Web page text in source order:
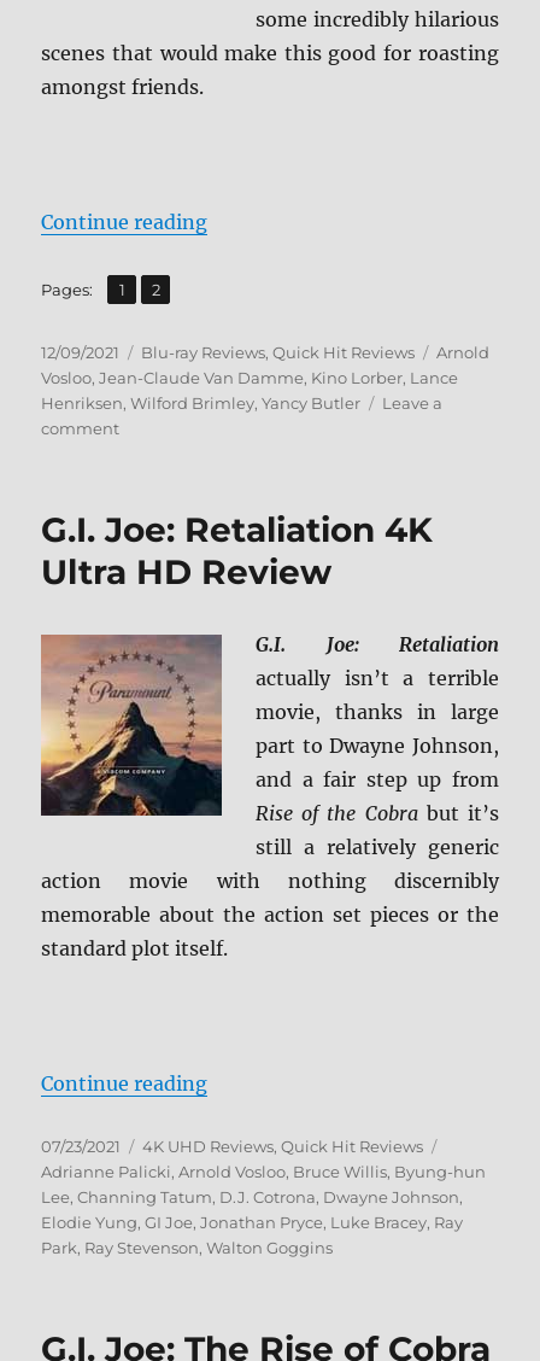
some incredibly hilarious
scenes that would make this good for roasting
amongst friends.
Continue reading“Hard Target Blu-ray Review”
Pages: Page
1 ,
Page
2
Posted
on
12/09/2021 Categories
Blu-ray Reviews,Quick Hit Reviews Tags
Arnold
Vosloo,Jean-Claude Van Damme, Kino Lorber, Lance
Henriksen,Wilford Brimley,Yancy Butler
Leave a
commenton
ray
G.I. Joe: Retaliation 4K
Ultra HD Review
G.I. Joe: Retaliation
actually isn’t a terrible
movie, thanks in large
part to Dwayne Johnson,
and a fair step up from
Rise of the Cobrabut it’s
still a relatively generic
action movie with nothing discernibly
memorable about the action set pieces or the
standard plot itself.
Continue reading“G.I. Joe: Retaliation 4K Ultra HD
Posted
on
07/23/2021 Categories
4K UHD Reviews,Quick Hit Reviews
Adrianne Palicki,Arnold Vosloo, Bruce Willis, Byung-hun
Lee,Channing Tatum, D.J. Cotrona, Dwayne Johnson,
Elodie Yung,GI Joe,Jonathan Pryce, Luke Bracey, Ray
Park, Ray Stevenson,Walton Goggins
G.I. Joe: The Rise of Cobra